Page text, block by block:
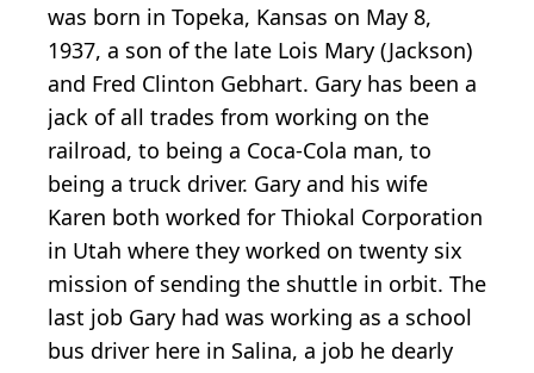
was born in Topeka, Kansas on May 8,
1937, a son of the late Lois Mary (Jackson)
and Fred Clinton Gebhart. Gary has been a
jack of all trades from working on the
railroad, to being a Coca-Cola man, to
being a truck driver. Gary and his wife
Karen both worked for Thiokal Corporation
in Utah where they worked on twenty six
mission of sending the shuttle in orbit. The
last job Gary had was working as a school
bus driver here in Salina, a job he dearly